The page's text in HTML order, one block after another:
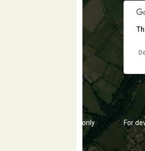
For development purposes only For